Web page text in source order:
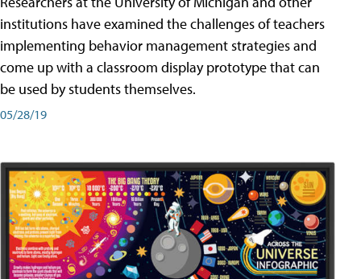
institutions have examined the challenges of teachers
implementing behavior management strategies and
come up with a classroom display prototype that can
be used by students themselves.
05/28/19